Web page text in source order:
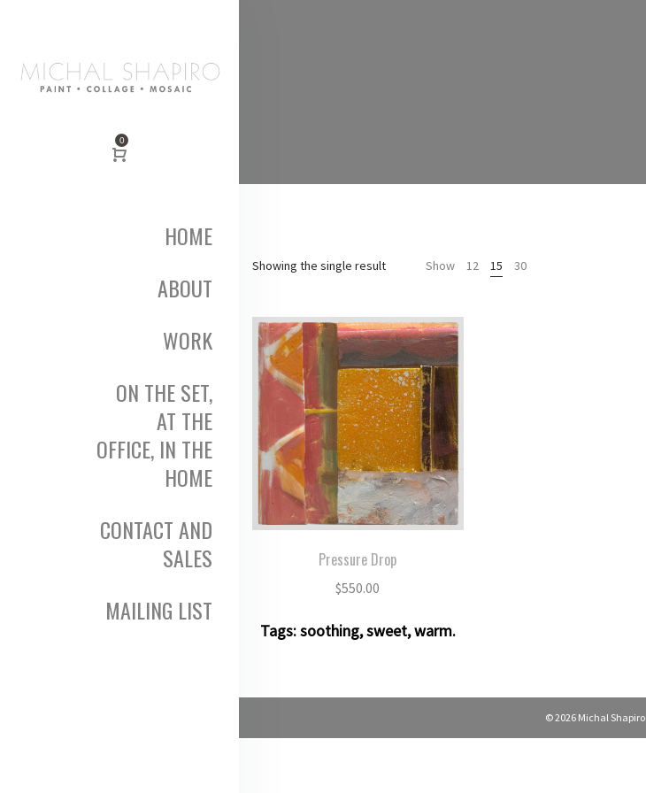
0
HOME
ABOUT
WORK
ON THE SET,
AT THE
OFFICE, IN THE
HOME
CONTACT AND
SALES
MAILING LIST
Showing the single result Show 12 15 30
Pressure Drop
$550.00
Tags:soothing,sweet,warm.
© 2026 Michal Shapiro